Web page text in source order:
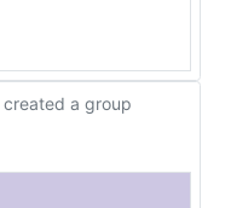
created a group